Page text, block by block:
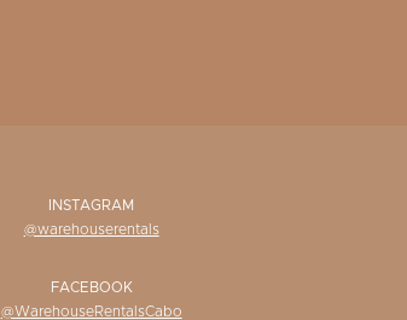
INSTAGRAM
@warehouserentals
FACEBOOK
@WarehouseRentalsCabo